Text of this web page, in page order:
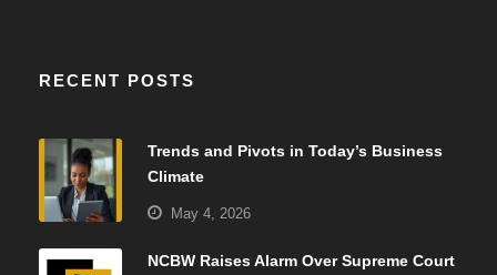
RECENT POSTS
Trends and Pivots in Today’s Business
Climate
May 4, 2026
NCBW Raises Alarm Over Supreme Court